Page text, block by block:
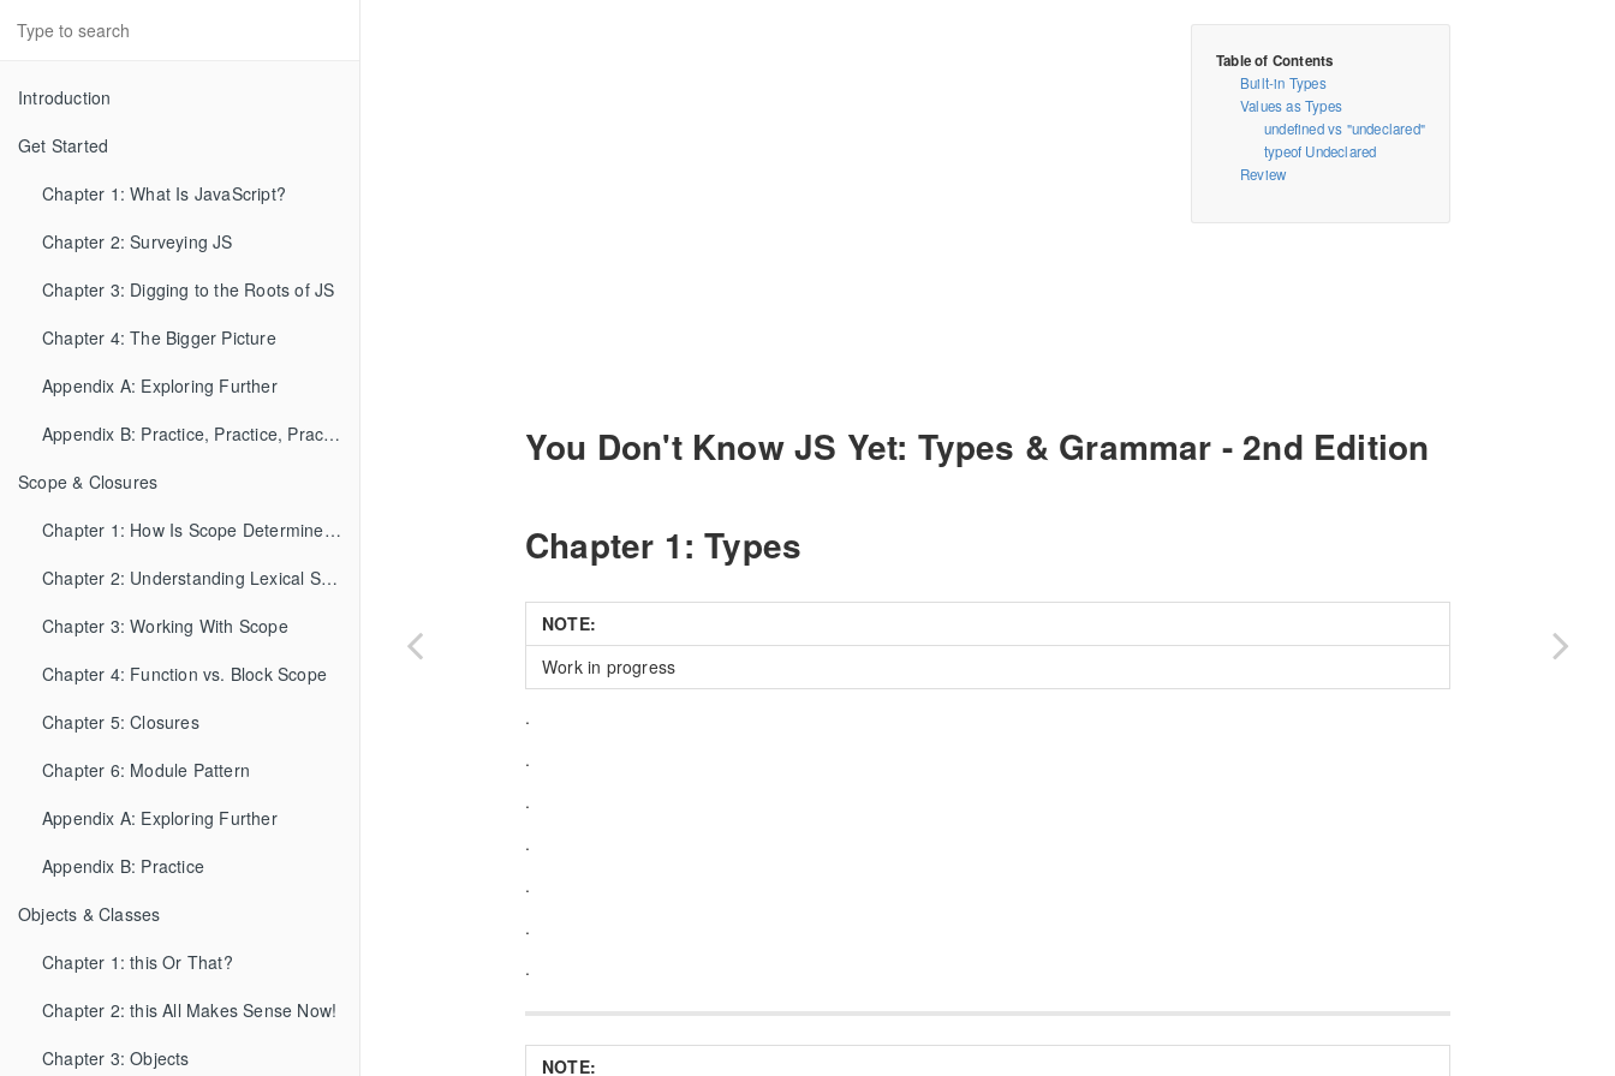
Introduction
Get Started
Chapter 1: What Is JavaScript?
Chapter 2: Surveying JS
Chapter 3: Digging to the Roots of JS
Chapter 4: The Bigger Picture
Appendix A: Exploring Further
Appendix B: Practice, Practice, Practice!
Scope & Closures
Chapter 1: How Is Scope Determined?
Chapter 2: Understanding Lexical Scope
Chapter 3: Working With Scope
Chapter 4: Function vs. Block Scope
Chapter 5: Closures
Chapter 6: Module Pattern
Appendix A: Exploring Further
Appendix B: Practice
Objects & Classes
Chapter 1: this Or That?
Chapter 2: this All Makes Sense Now!
Chapter 3: Objects
Built-in Types
Values as Types
undefined vs "undeclared"
typeof Undeclared
Review
You Don't Know JS Yet: Types & Grammar - 2nd Edition
Chapter 1: Types
NOTE:
Work in progress
.
.
.
.
.
.
.
NOTE: